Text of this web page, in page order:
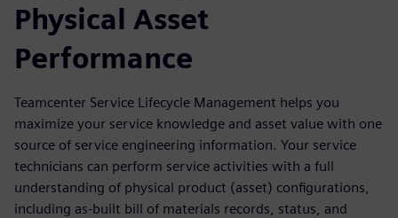
Physical Asset
Performance
Teamcenter Service Lifecycle Management helps you
maximize your service knowledge and asset value with one
source of service engineering information. Your service
technicians can perform service activities with a full
understanding of physical product (asset) configurations,
including as-built bill of materials records, status, and